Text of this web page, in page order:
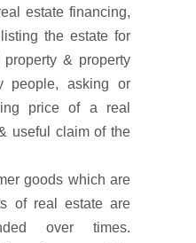
estate financing,
the estate for
& property
people, asking or
price of a real
useful claim of the
goods which are
of real estate are
over times.